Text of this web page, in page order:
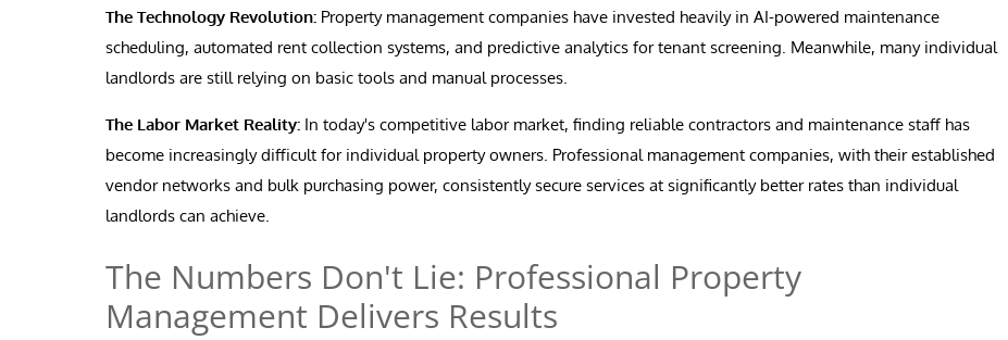
The Technology Revolution: Property management companies have invested heavily in AI-powered maintenance
scheduling, automated rent collection systems, and predictive analytics for tenant screening. Meanwhile, many individual
landlords are still relying on basic tools and manual processes.
The Labor Market Reality: In today's competitive labor market, finding reliable contractors and maintenance staff has
become increasingly difficult for individual property owners. Professional management companies, with their established
vendor networks and bulk purchasing power, consistently secure services at significantly better rates than individual
landlords can achieve.
The Numbers Don't Lie: Professional Property
Management Delivers Results